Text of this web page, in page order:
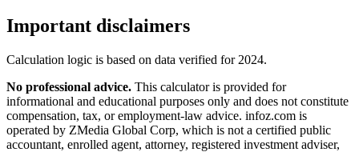
Important disclaimers
Calculation logic is based on data verified for 2024.
No professional advice. This calculator is provided for
informational and educational purposes only and does not constitute
compensation, tax, or employment-law advice. infoz.com is
operated by ZMedia Global Corp, which is not a certified public
accountant, enrolled agent, attorney, registered investment adviser,